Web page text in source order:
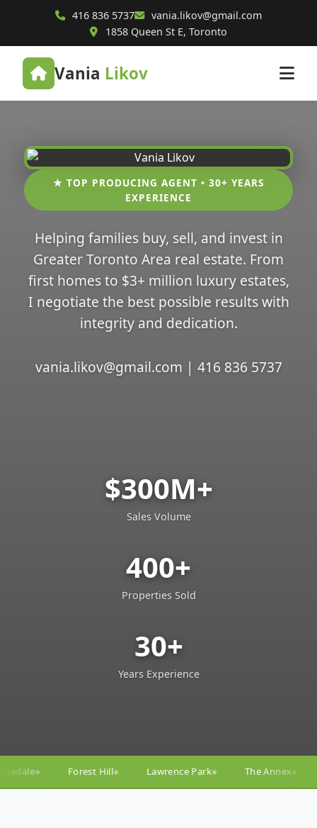
416 836 5737
vania.likov@gmail.com
1858 Queen St E, Toronto
Vania Likov
★ TOP PRODUCING AGENT • 30+ YEARS
EXPERIENCE
Helping families buy, sell, and invest in
Greater Toronto Area real estate. From
first homes to $3+ million luxury estates,
I negotiate the best possible results with
integrity and dedication.
vania.likov@gmail.com | 416 836 5737
$300M+
Sales Volume
400+
Properties Sold
30+
Years Experience
Lawrence Park◆ The Annex◆ Yorkville ◆